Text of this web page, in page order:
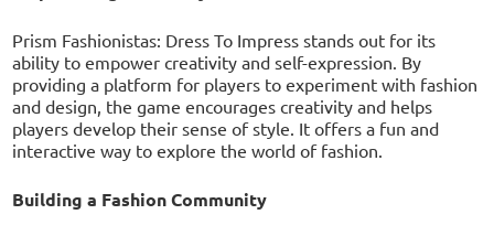
Prism Fashionistas: Dress To Impress stands out for its
ability to empower creativity and self-expression. By
providing a platform for players to experiment with fashion
and design, the game encourages creativity and helps
players develop their sense of style. It offers a fun and
interactive way to explore the world of fashion.
Building a Fashion Community